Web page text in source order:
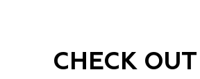
CHECK OUT